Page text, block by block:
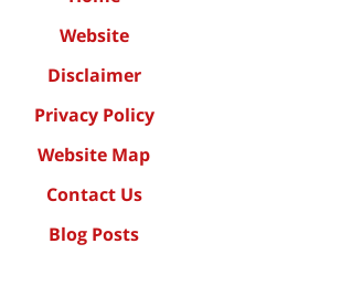
Website
Disclaimer
Privacy Policy
Website Map
Contact Us
Blog Posts